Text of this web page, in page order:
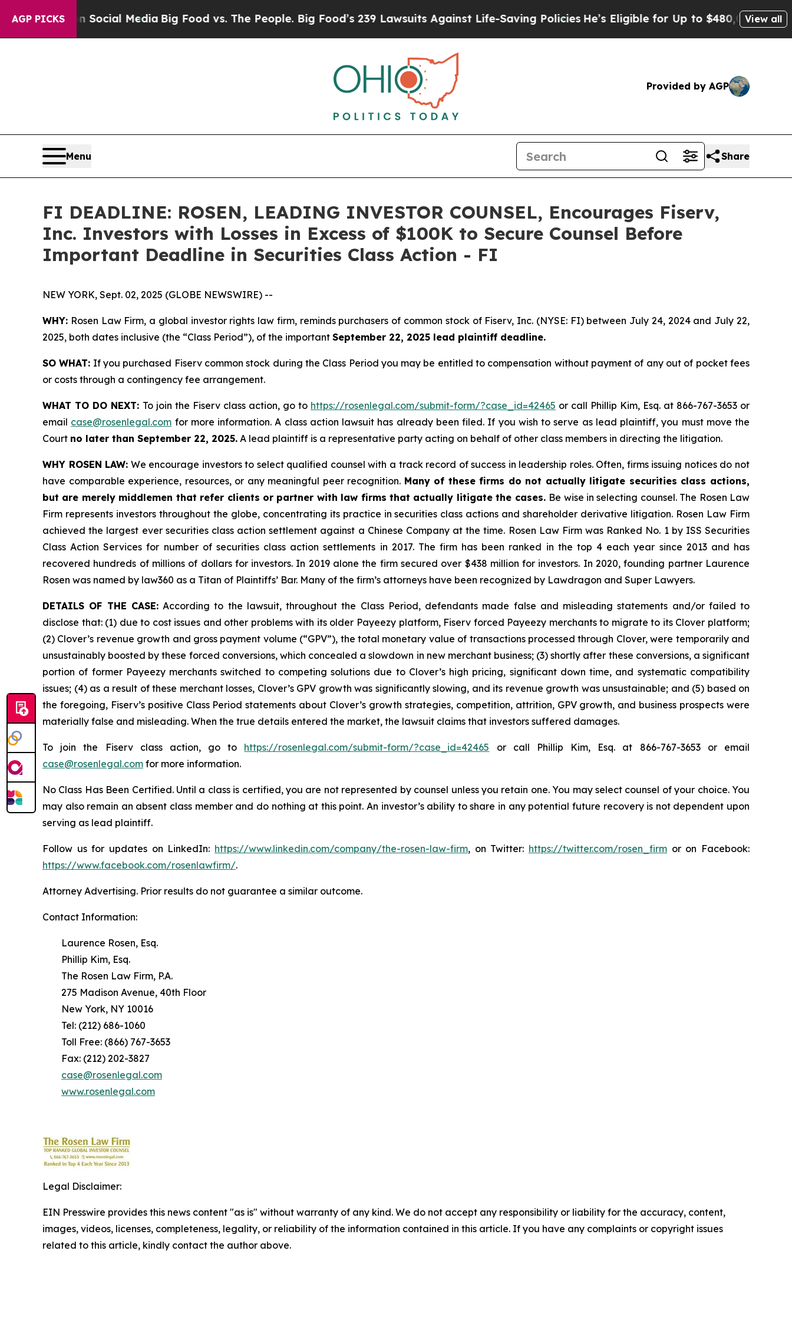
AGP PICKS
on Social MediaBig Food vs. The People. Big Food’s 239 Lawsuits Against Life-Saving Policies He’s Eligible for Up to $480,000 After Being
View all
Provided by AGP
Menu Share
FI DEADLINE: ROSEN, LEADING INVESTOR COUNSEL, Encourages Fiserv,
Inc. Investors with Losses in Excess of $100K to Secure Counsel Before
Important Deadline in Securities Class Action - FI
NEW YORK, Sept. 02, 2025 (GLOBE NEWSWIRE) --
WHY: Rosen Law Firm, a global investor rights law firm, reminds purchasers of common stock of Fiserv, Inc. (NYSE: FI) between July 24, 2024 and July 22,
2025, both dates inclusive (the “Class Period”), of the important September 22, 2025 lead plaintiff deadline.
SO WHAT: If you purchased Fiserv common stock during the Class Period you may be entitled to compensation without payment of any out of pocket fees
or costs through a contingency fee arrangement.
WHAT TO DO NEXT: To join the Fiserv class action, go to https://rosenlegal.com/submit-form/?case_id=42465 or call Phillip Kim, Esq. at 866-767-3653 or
email case@rosenlegal.com for more information. A class action lawsuit has already been filed. If you wish to serve as lead plaintiff, you must move the
Court no later than September 22, 2025. A lead plaintiff is a representative party acting on behalf of other class members in directing the litigation.
WHY ROSEN LAW: We encourage investors to select qualified counsel with a track record of success in leadership roles. Often, firms issuing notices do not
have comparable experience, resources, or any meaningful peer recognition. Many of these firms do not actually litigate securities class actions,
but are merely middlemen that refer clients or partner with law firms that actually litigate the cases. Be wise in selecting counsel. The Rosen Law
Firm represents investors throughout the globe, concentrating its practice in securities class actions and shareholder derivative litigation. Rosen Law Firm
achieved the largest ever securities class action settlement against a Chinese Company at the time. Rosen Law Firm was Ranked No. 1 by ISS Securities
Class Action Services for number of securities class action settlements in 2017. The firm has been ranked in the top 4 each year since 2013 and has
recovered hundreds of millions of dollars for investors. In 2019 alone the firm secured over $438 million for investors. In 2020, founding partner Laurence
Rosen was named by law360 as a Titan of Plaintiffs’ Bar. Many of the firm’s attorneys have been recognized by Lawdragon and Super Lawyers.
DETAILS OF THE CASE:According to the lawsuit, throughout the Class Period, defendants made false and misleading statements and/or failed to
disclose that: (1) due to cost issues and other problems with its older Payeezy platform, Fiserv forced Payeezy merchants to migrate to its Clover platform;
(2) Clover’s revenue growth and gross payment volume (“GPV”), the total monetary value of transactions processed through Clover, were temporarily and
unsustainably boosted by these forced conversions, which concealed a slowdown in new merchant business; (3) shortly after these conversions, a significant
portion of former Payeezy merchants switched to competing solutions due to Clover’s high pricing, significant down time, and systematic compatibility
issues; (4) as a result of these merchant losses, Clover’s GPV growth was significantly slowing, and its revenue growth was unsustainable; and (5) based on
the foregoing, Fiserv’s positive Class Period statements about Clover’s growth strategies, competition, attrition, GPV growth, and business prospects were
materially false and misleading. When the true details entered the market, the lawsuit claims that investors suffered damages.
To join the Fiserv class action, go to https://rosenlegal.com/submit-form/?case_id=42465 or call Phillip Kim, Esq. at 866-767-3653 or email
case@rosenlegal.com for more information.
No Class Has Been Certified. Until a class is certified, you are not represented by counsel unless you retain one. You may select counsel of your choice. You
may also remain an absent class member and do nothing at this point. An investor’s ability to share in any potential future recovery is not dependent upon
serving as lead plaintiff.
Follow us for updates on LinkedIn: https://www.linkedin.com/company/the-rosen-law-firm, on Twitter: https://twitter.com/rosen_firm or on Facebook:
https://www.facebook.com/rosenlawfirm/.
Attorney Advertising. Prior results do not guarantee a similar outcome.
Contact Information:
Laurence Rosen, Esq.
Phillip Kim, Esq.
The Rosen Law Firm, P.A.
275 Madison Avenue, 40th Floor
New York, NY 10016
Tel: (212) 686-1060
Toll Free: (866) 767-3653
Fax: (212) 202-3827
case@rosenlegal.com
www.rosenlegal.com
Legal Disclaimer:
EIN Presswire provides this news content "as is" without warranty of any kind. We do not accept any responsibility or liability for the accuracy, content,
images, videos, licenses, completeness, legality, or reliability of the information contained in this article. If you have any complaints or copyright issues
related to this article, kindly contact the author above.